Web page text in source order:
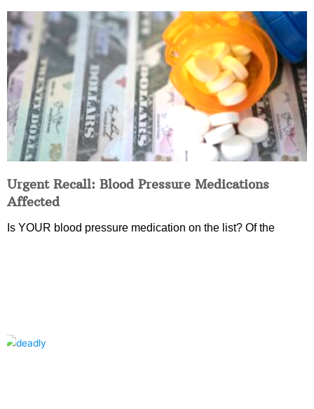
Urgent Recall: Blood Pressure Medications
Affected
Is YOUR blood pressure medication on the list? Of the